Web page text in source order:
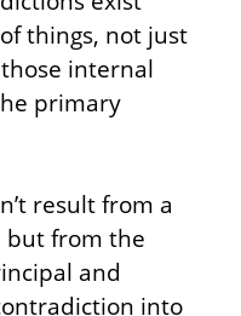
things, not just
internal
primary
result from a
but from the
and
into